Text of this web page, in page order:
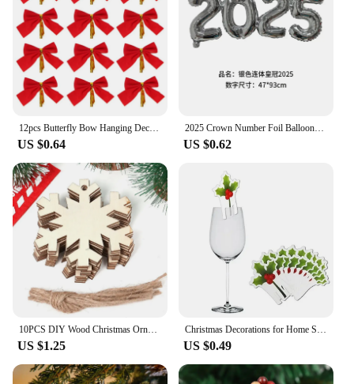
12pcs Butterfly Bow Hanging Deco for Christmas Decoration Home Gold Silver Red Bowknot Xmas Tree Ornaments New Year Pendant
US $0.64
2025 Crown Number Foil Balloons Happy New Year Eve Party Decoration Photo Booth Props Supplies Christmas Home Decor Navidad 2024
US $0.62
10PCS DIY Wood Christmas Ornament Unfinsihed Wooden Christmas Tree Hanging Decorations for DIY Craft Xms Home Party Decor
US $1.25
Christmas Decorations for Home Santa Hat Wine 10pcs/set Christmas Cup Card Glass Decor Ornaments Navidad Noel New Year 2024
US $0.49